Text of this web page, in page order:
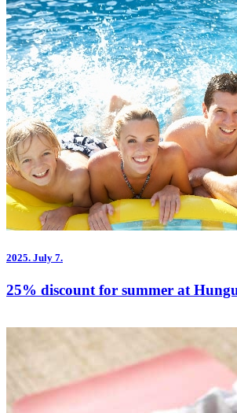
2025. July 7.
25% discount for summer at